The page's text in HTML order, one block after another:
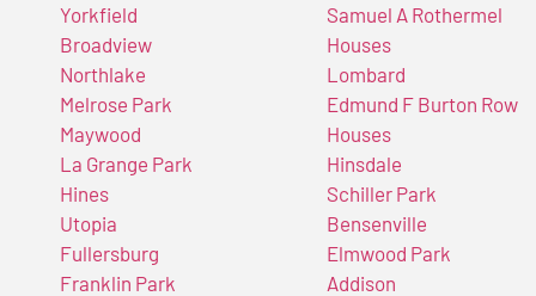
Yorkfield
Broadview
Northlake
Melrose Park
Maywood
La Grange Park
Hines
Utopia
Fullersburg
Franklin Park
Samuel A Rothermel
Houses
Lombard
Edmund F Burton Row
Houses
Hinsdale
Schiller Park
Bensenville
Elmwood Park
Addison